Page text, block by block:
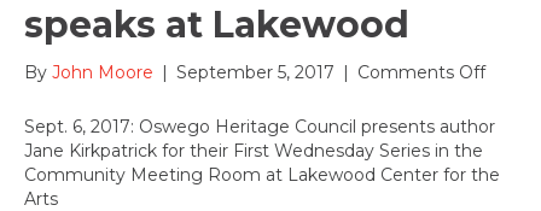
speaks at Lakewood
By John Moore | September 5, 2017 | Comments Offon
Jane
speaks
Sept. 6, 2017: Oswego Heritage Council presents author
Jane Kirkpatrick for their First Wednesday Series in the
Community Meeting Room at Lakewood Center for the
Arts